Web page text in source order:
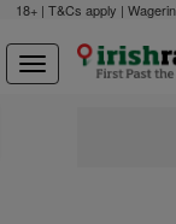
18+ | T&Cs apply |